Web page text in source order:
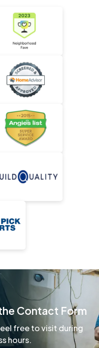
Contact Form
free to visit during
hours.